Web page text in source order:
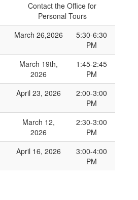
Contact the Office for
Personal Tours
March 26,2026
5:30-6:30
PM
March 19th,
2026
1:45-2:45
PM
April 23, 2026
2:00-3:00
PM
March 12,
2026
2:30-3:00
PM
April 16, 2026
3:00-4:00
PM